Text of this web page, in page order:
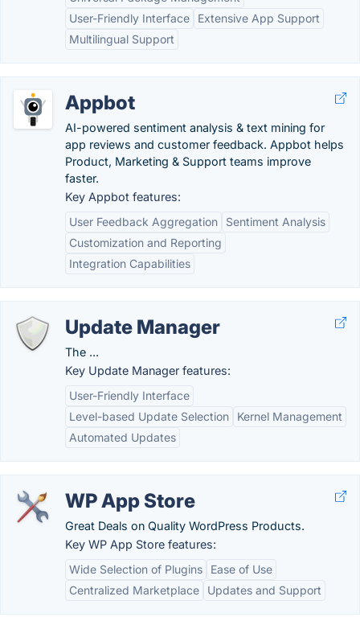
User-Friendly Interface
Extensive App Support
Multilingual Support
Appbot
AI-powered sentiment analysis & text mining for
app reviews and customer feedback. Appbot helps
Product, Marketing & Support teams improve
faster.
Key Appbot features:
User Feedback Aggregation
Sentiment Analysis
Customization and Reporting
Integration Capabilities
Update Manager
The ...
Key Update Manager features:
User-Friendly Interface
Level-based Update Selection
Kernel Management
Automated Updates
WP App Store
Great Deals on Quality WordPress Products.
Key WP App Store features:
Wide Selection of Plugins
Ease of Use
Centralized Marketplace
Updates and Support